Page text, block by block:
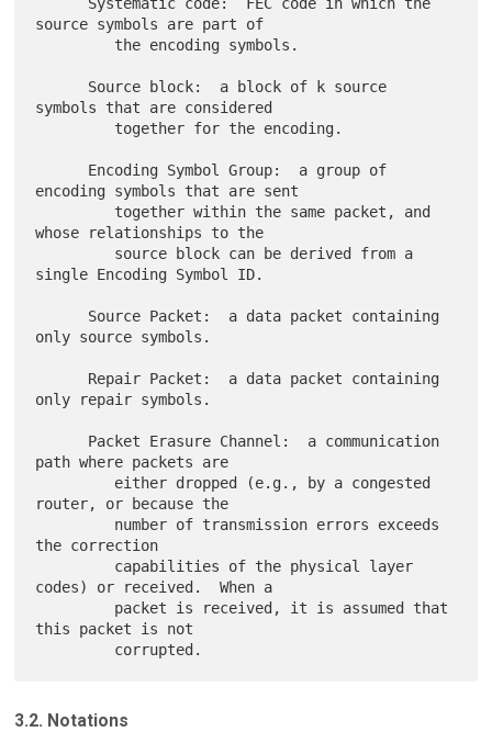
source symbols are part of
symbols that are considered
encoding symbols that are sent
whose relationships to the
single Encoding Symbol ID.
only source symbols.
only repair symbols.
path where packets are
router, or because the
the correction
codes) or received.  When a
this packet is not
3.2. Notations